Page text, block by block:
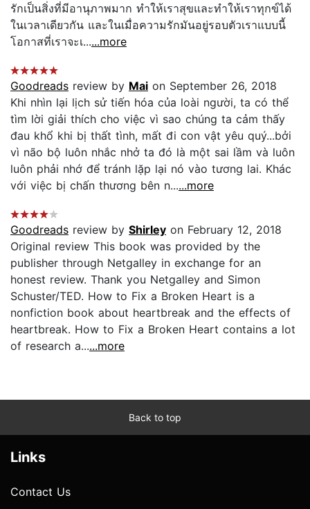
รักเป็นสิ่งที่มีอานุภาพมาก ทำให้เราสุขและทำให้เราทุกข์ได้
ในเวลาเดียวกัน และในเมื่อความรักมันอยู่รอบตัวเราแบบนี้
โอกาสที่เราจะเ......more
Goodreads review by Mai on September 26, 2018
Khi nhìn lại lịch sử tiến hóa của loài người, ta có thể
tìm lời giải thích cho việc vì sao chúng ta cảm thấy
đau khổ khi bị thất tình, mất đi con vật yêu quý...bởi
vì não bộ luôn nhắc nhở ta đó là một sai lầm và luôn
luôn phải nhớ để tránh lặp lại nó vào tương lai. Khác
với việc bị chấn thương bên n......more
Goodreads review by Shirley on February 12, 2018
Original review This book was provided by the
publisher through Netgalley in exchange for an
honest review. Thank you Netgalley and Simon
Schuster/TED. How to Fix a Broken Heart is a
nonfiction book about heartbreak and the effects of
heartbreak. How to Fix a Broken Heart contains a lot
of research a......more
Back to top
Links
Contact Us